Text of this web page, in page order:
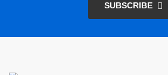
SUBSCRIBE